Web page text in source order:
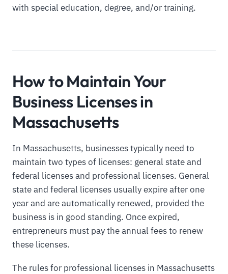
with special education, degree, and/or training.
How to Maintain Your
Business Licenses in
Massachusetts
In Massachusetts, businesses typically need to
maintain two types of licenses: general state and
federal licenses and professional licenses. General
state and federal licenses usually expire after one
year and are automatically renewed, provided the
business is in good standing. Once expired,
entrepreneurs must pay the annual fees to renew
these licenses.
The rules for professional licenses in Massachusetts